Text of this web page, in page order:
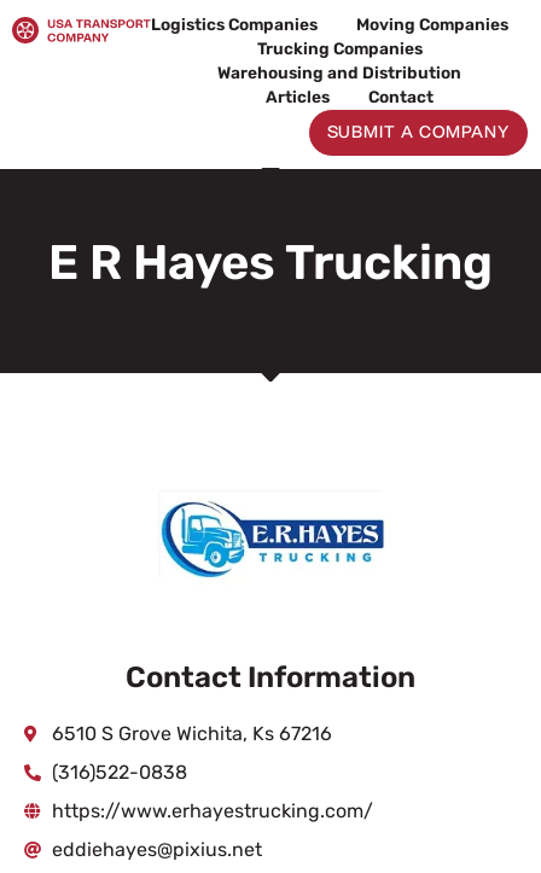
to
Logistics Companies
Moving Companies
Trucking Companies
Warehousing and Distribution
Articles
Contact
SUBMIT A COMPANY
E R Hayes Trucking
Contact Information
6510 S Grove Wichita, Ks 67216
(316)522-0838
https://www.erhayestrucking.com/
eddiehayes@pixius.net